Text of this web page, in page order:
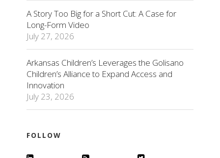
A Story Too Big for a Short Cut: A Case for
Long-Form Video
July 27, 2026
Arkansas Children’s Leverages the Golisano
Children’s Alliance to Expand Access and
Innovation
July 23, 2026
FOLLOW